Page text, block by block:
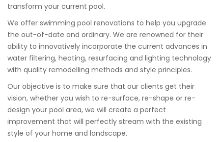
transform your current pool.
We offer swimming pool renovations to help you upgrade
the out-of-date and ordinary. We are renowned for their
ability to innovatively incorporate the current advances in
water filtering, heating, resurfacing and lighting technology
with quality remodelling methods and style principles.
Our objective is to make sure that our clients get their
vision, whether you wish to re-surface, re-shape or re-
design your pool area, we will create a perfect
improvement that will perfectly stream with the existing
style of your home and landscape.